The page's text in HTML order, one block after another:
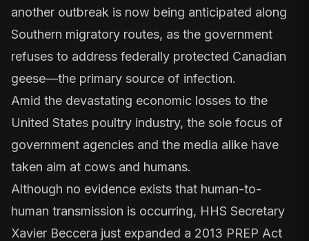
another outbreak is now being anticipated along
Southern migratory routes, as the government
refuses to address federally protected Canadian
geese—the primary source of infection.
Amid the devastating economic losses to the
United States poultry industry, the sole focus of
government agencies and the media alike have
taken aim at cows and humans.
Although no evidence exists that human-to-
human transmission is occurring, HHS Secretary
Xavier Beccera just expanded a 2013 PREP Act